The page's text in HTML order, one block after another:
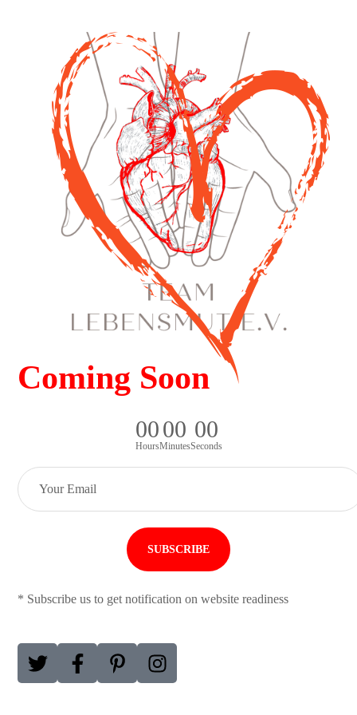
Coming Soon
00
Hours
00
Minutes
00
Seconds
* Subscribe us to get notification on website readiness